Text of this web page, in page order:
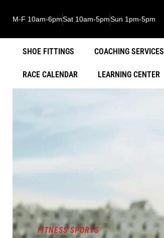
M-F 10am-6pmSat 10am-5pmSun 1pm-5pm
SHOE FITTINGS COACHING SERVICES
RACE CALENDAR LEARNING CENTER
FITNESS SPORTS